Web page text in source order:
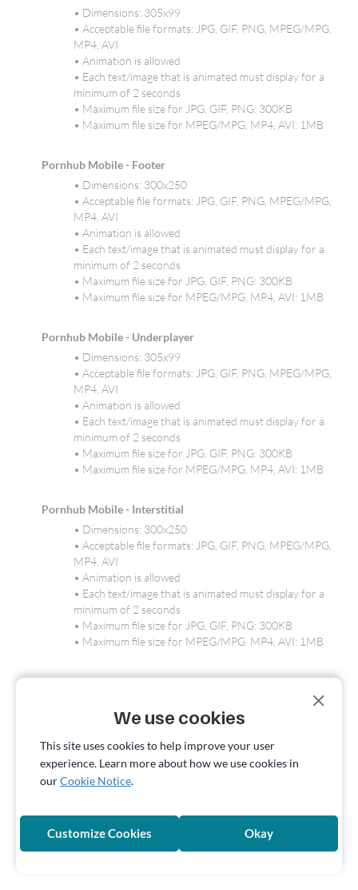
• Dimensions: 305x99
• Acceptable file formats: JPG, GIF, PNG, MPEG/MPG,
MP4, AVI
• Animation is allowed
• Each text/image that is animated must display for a
minimum of 2 seconds
• Maximum file size for JPG, GIF, PNG: 300KB
• Maximum file size for MPEG/MPG, MP4, AVI: 1MB
Pornhub Mobile - Footer
• Dimensions: 300x250
• Acceptable file formats: JPG, GIF, PNG, MPEG/MPG,
MP4, AVI
• Animation is allowed
• Each text/image that is animated must display for a
minimum of 2 seconds
• Maximum file size for JPG, GIF, PNG: 300KB
• Maximum file size for MPEG/MPG, MP4, AVI: 1MB
Pornhub Mobile - Underplayer
• Dimensions: 305x99
• Acceptable file formats: JPG, GIF, PNG, MPEG/MPG,
MP4, AVI
• Animation is allowed
• Each text/image that is animated must display for a
minimum of 2 seconds
• Maximum file size for JPG, GIF, PNG: 300KB
• Maximum file size for MPEG/MPG, MP4, AVI: 1MB
Pornhub Mobile - Interstitial
• Dimensions: 300x250
• Acceptable file formats: JPG, GIF, PNG, MPEG/MPG,
MP4, AVI
• Animation is allowed
• Each text/image that is animated must display for a
minimum of 2 seconds
• Maximum file size for JPG, GIF, PNG: 300KB
• Maximum file size for MPEG/MPG, MP4, AVI: 1MB
Pornhub Mobile - Popunder
Pornhub Mobile - Preroll
• Aspect ratio: 16:9
• Recommended resolution: 1080p
WMV
We use cookies
This site uses cookies to help improve your user
experience. Learn more about how we use cookies in
ourCookie Notice.
Customize Cookies Okay